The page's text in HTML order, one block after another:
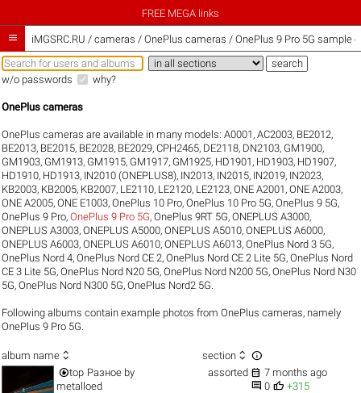
FREE MEGA links
 iMGSRC.RU / cameras / OnePlus cameras / OnePlus 9 Pro 5G sample
w/o passwords why?
OnePlus cameras
OnePlus cameras are available in many models:A0001 ,AC2003, BE2012,
BE2013, BE2015, BE2028, BE2029,CPH2465, DE2118, DN2103, GM1900,
GM1903, GM1913, GM1915, GM1917, GM1925, HD1901 , HD1903, HD1907,
HD1910, HD1913, IN2010 (ONEPLUS8), IN2013, IN2015, IN2019, IN2023,
KB2003, KB2005, KB2007, LE2110, LE2120, LE2123,ONE A2001 ,ONE A2003,
ONE A2005,ONE E1003,OnePlus 10 Pro,OnePlus 10 Pro 5G,OnePlus 9 5G,
OnePlus 9 Pro,OnePlus 9 Pro 5G,OnePlus 9RT 5G,ONEPLUS A3000,
ONEPLUS A3003,ONEPLUS A5000,ONEPLUS A5010,ONEPLUS A6000,
ONEPLUS A6003,ONEPLUS A6010,ONEPLUS A6013,OnePlus Nord 3 5G,
OnePlus Nord 4,OnePlus Nord CE 2,OnePlus Nord CE 2 Lite 5G,OnePlus Nord
CE 3 Lite 5G,OnePlus Nord N20 5G,OnePlus Nord N200 5G,OnePlus Nord N30
5G,OnePlus Nord N300 5G,OnePlus Nord2 5G
Following albums contain example photos from OnePlus cameras, namely
OnePlus 9 Pro 5G.
album name  section  
top Разное by
metalloed
assorted  7 months ago
 0  +315